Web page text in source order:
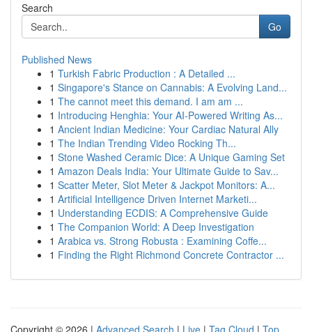
Search
Go
Published News
1 Turkish Fabric Production : A Detailed ...
1 Singapore's Stance on Cannabis: A Evolving Land...
1 The cannot meet this demand. I am am ...
1 Introducing Henghia: Your AI-Powered Writing As...
1 Ancient Indian Medicine: Your Cardiac Natural Ally
1 The Indian Trending Video Rocking Th...
1 Stone Washed Ceramic Dice: A Unique Gaming Set
1 Amazon Deals India: Your Ultimate Guide to Sav...
1 Scatter Meter, Slot Meter & Jackpot Monitors: A...
1 Artificial Intelligence Driven Internet Marketi...
1 Understanding ECDIS: A Comprehensive Guide
1 The Companion World: A Deep Investigation
1 Arabica vs. Strong Robusta : Examining Coffe...
1 Finding the Right Richmond Concrete Contractor ...
Copyright © 2026 | Advanced Search | Live | Tag Cloud | Top